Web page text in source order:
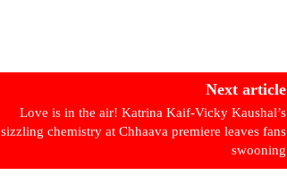
Next article
Love is in the air! Katrina Kaif-Vicky Kaushal’s
sizzling chemistry at Chhaava premiere leaves fans
swooning